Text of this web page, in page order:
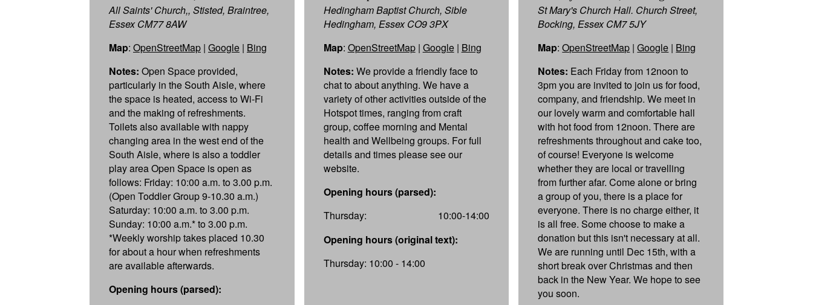
All Saints' Church,, Stisted, Braintree,
Essex CM77 8AW
Map: OpenStreetMap | Google | Bing
Notes: Open Space provided,
particularly in the South Aisle, where
the space is heated, access to Wi-Fi
and the making of refreshments.
Toilets also available with nappy
changing area in the west end of the
South Aisle, where is also a toddler
play area Open Space is open as
follows: Friday: 10:00 a.m. to 3.00 p.m.
(Open Toddler Group 9-10.30 a.m.)
Saturday: 10:00 a.m. to 3.00 p.m.
Sunday: 10:00 a.m.* to 3.00 p.m.
*Weekly worship takes placed 10.30
for about a hour when refreshments
are available afterwards.
Opening hours (parsed):
Hedingham Baptist Church, Sible
Hedingham, Essex CO9 3PX
Map: OpenStreetMap| Google| Bing
Notes: We provide a friendly face to
chat to about anything. We have a
variety of other activities outside of the
Hotspot times, ranging from craft
group, coffee morning and Mental
health and Wellbeing groups. For full
details and times please see our
website.
Opening hours (parsed):
Thursday:
10:00-14:00
Opening hours (original text):
Thursday: 10:00 - 14:00
St Mary's Church Hall. Church Street,
Bocking, Essex CM7 5JY
Map:OpenStreetMap |Google | Bing
Notes: Each Friday from 12noon to
3pm you are invited to join us for food,
company, and friendship. We meet in
our lovely warm and comfortable hall
with hot food from 12noon. There are
refreshments throughout and cake too,
of course! Everyone is welcome
whether they are local or travelling
from further afar. Come alone or bring
a group of you, there is a place for
everyone. There is no charge either, it
is all free. Some choose to make a
donation but this isn't necessary at all.
We are running until Dec 15th, with a
short break over Christmas and then
back in the New Year. We hope to see
you soon.